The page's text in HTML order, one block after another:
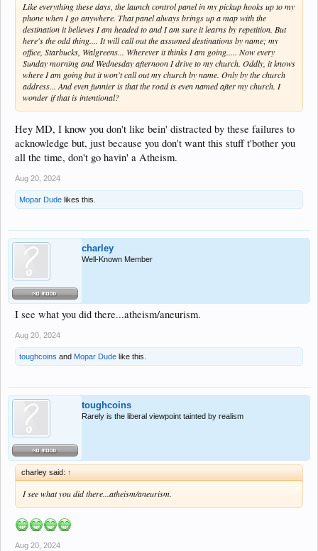
Like everything these days, the launch control panel in my pickup hooks up to my
phone when I go anywhere. That panel always brings up a map with the
destination it believes I am headed to and I am sure it learns by repetition. But
here's the odd thing.... It will call out the assumed destinations by name; my
office, Starbucks, Walgreens... Wherever it thinks I am going..... Now every
Sunday morning and Wednesday afternoon I drive to my church. Oddly, it knows
where I am going but it won't call out my church by name. Only by the church
address... And even funnier is that the road is even named after my church. I
wonder if that is intentional?
Hey MD, I know you don't like bein' distracted by these failures to
acknowledge but, just because you don't want this stuff t'bother you
all the time, don't go havin' a Atheism.
Aug 20, 2024
Mopar Dude likes this.
charley
Well-Known Member
I see what you did there...atheism/aneurism.
Aug 20, 2024
toughcoins and Mopar Dude like this.
toughcoins
Rarely is the liberal viewpoint tainted by realism
charley said: ↑
I see what you did there...atheism/aneurism.
Aug 20, 2024